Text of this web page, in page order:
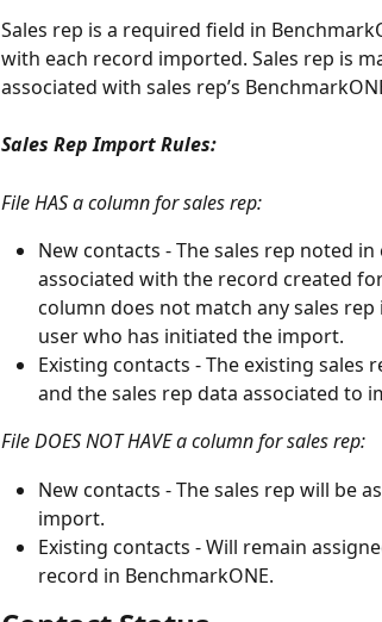
Sales rep is a required field in
with each record imported. Sales rep is
associated with sales rep’s
Sales Rep Import Rules:
File HAS a column for sales rep:
New contacts - The sales rep noted
associated with the record created
column does not match any sales
user who has initiated the import.
Existing contacts - The existing sales
and the sales rep data associated to
File DOES NOT HAVE a column for sales rep:
New contacts - The sales rep will be
import.
Existing contacts - Will remain
record in BenchmarkONE.